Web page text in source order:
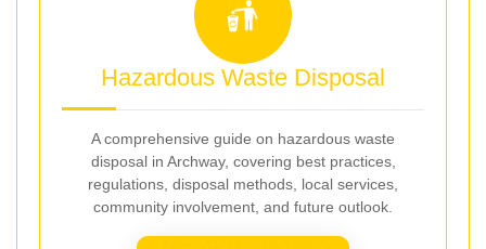
Hazardous Waste Disposal
A comprehensive guide on hazardous waste
disposal in Archway, covering best practices,
regulations, disposal methods, local services,
community involvement, and future outlook.